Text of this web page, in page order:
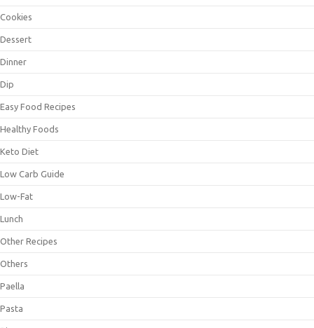
Cookies
Dessert
Dinner
Dip
Easy Food Recipes
Healthy Foods
Keto Diet
Low Carb Guide
Low-Fat
Lunch
Other Recipes
Others
Paella
Pasta